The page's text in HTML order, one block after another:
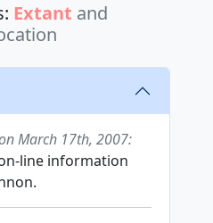
Extant and
March 17th, 2007:
line information